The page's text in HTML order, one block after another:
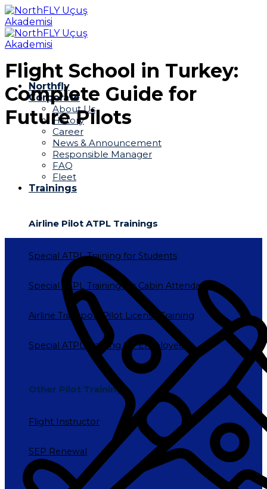
Skip
to
content
Northfly
Corporate
About Us
History
Career
News & Announcement
Responsible Manager
FAQ
Fleet
Trainings
Airline Pilot ATPL Trainings
Special ATPL Training for Students
Special ATPL Training for Cabin Attendants
Airline Transport Pilot License Training
Special ATPL Training for Employees
Other Pilot Training
Flight Instructor
SEP Renewal
Flight School in Turkey:
Complete Guide for
Future Pilots